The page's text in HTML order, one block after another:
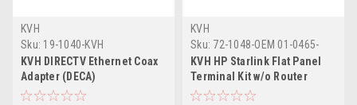
KVH
Sku: 19-1040-KVH
KVH DIRECTV Ethernet Coax
Adapter (DECA)
KVH
Sku: 72-1048-OEM 01-0465-
KVH
KVH HP Starlink Flat Panel
Terminal Kit w/o Router
Ethernet Adapter w/TracNet